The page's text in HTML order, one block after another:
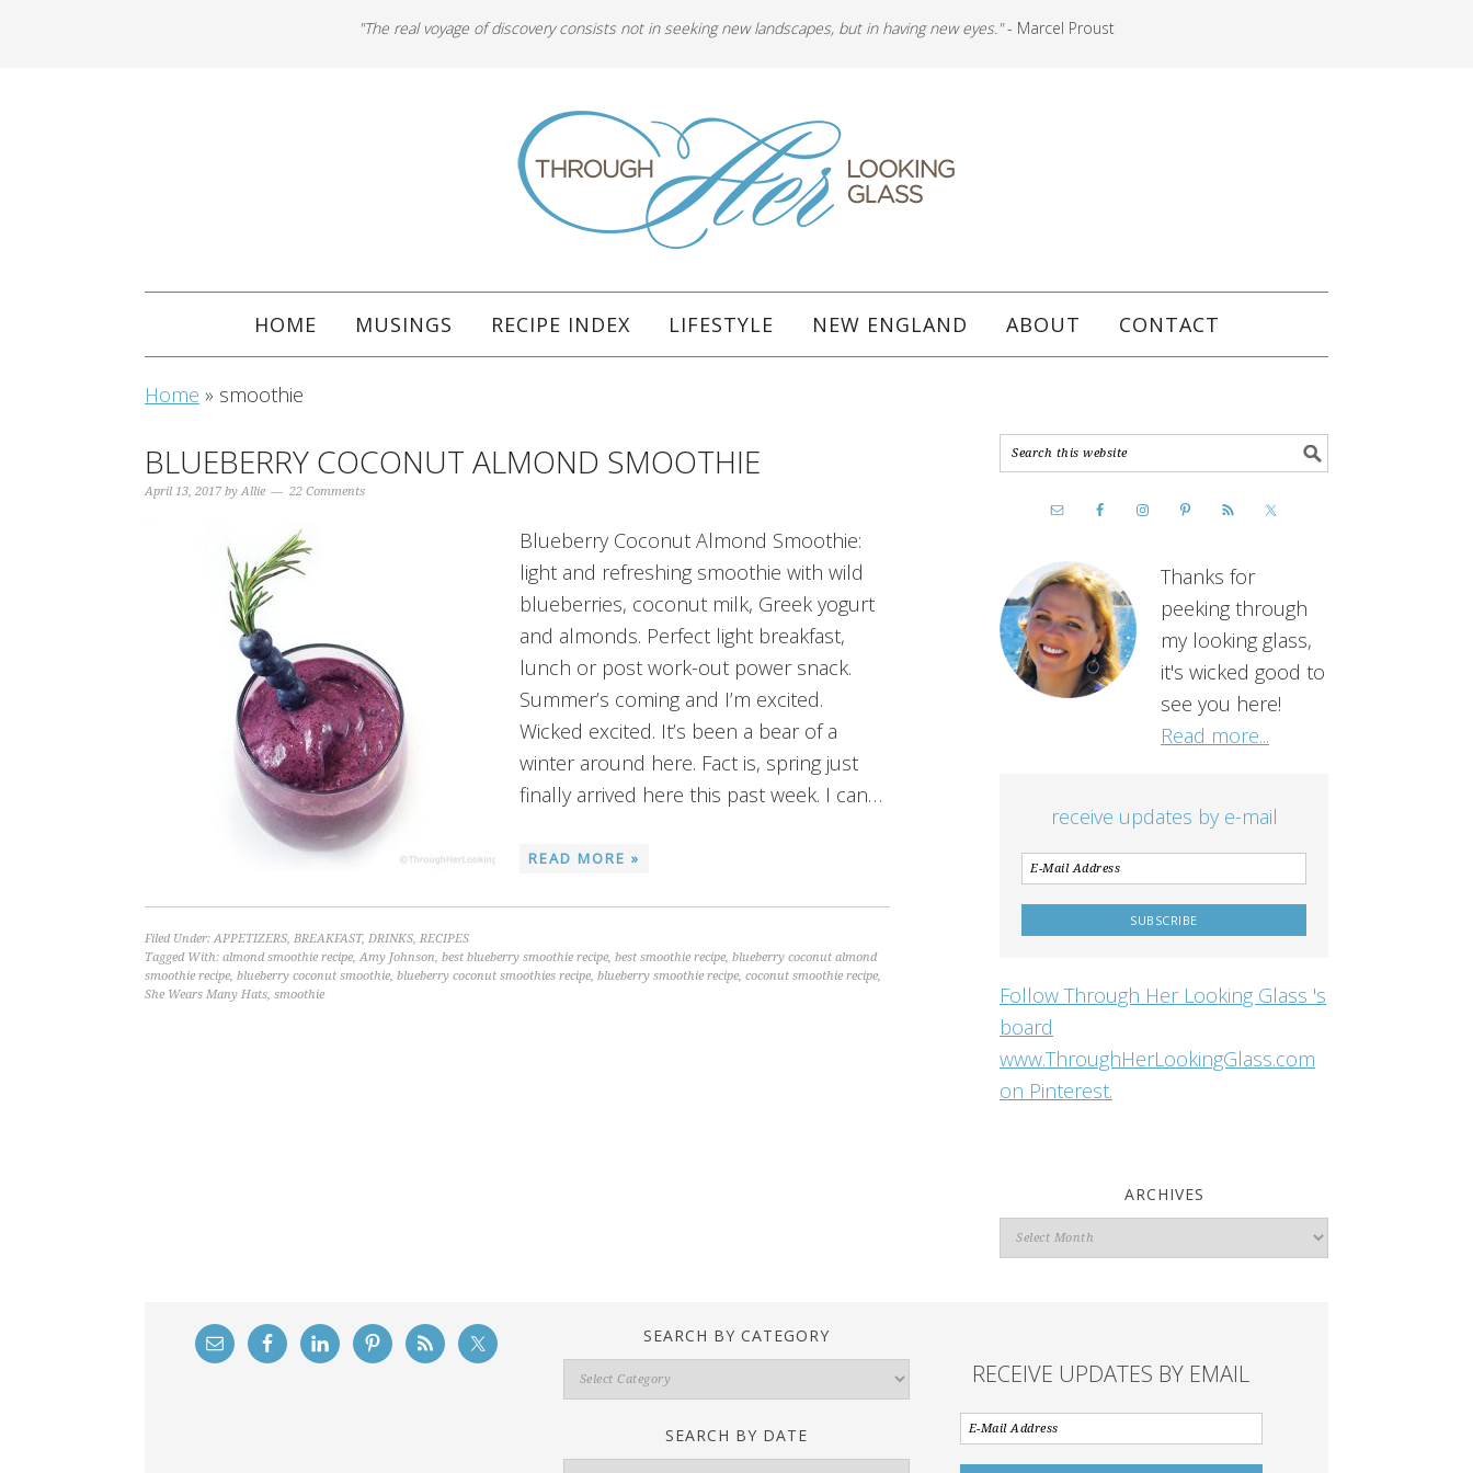
"The real voyage of discovery consists not in seeking new landscapes, but in having new eyes."- Marcel Proust
HOME MUSINGS RECIPE INDEX LIFESTYLE NEW ENGLAND ABOUT CONTACT
Home » smoothie
BLUEBERRY COCONUT ALMOND SMOOTHIE
April 13, 2017 byAllie 22 Comments
Blueberry Coconut Almond Smoothie:
light and refreshing smoothie with wild
blueberries, coconut milk, Greek yogurt
and almonds. Perfect light breakfast,
lunch or post work-out power snack.
Summer’s coming and I’m excited.
Wicked excited. It’s been a bear of a
winter around here. Fact is, spring just
finally arrived here this past week. I can…
READ MORE »
Filed Under:APPETIZERS, BREAKFAST, DRINKS, RECIPES
Tagged With: almond smoothie recipe,Amy Johnson, best blueberry smoothie recipe, best smoothie recipe, blueberry coconut almond
smoothie recipe, blueberry coconut smoothie, blueberry coconut smoothies recipe, blueberry smoothie recipe, coconut smoothie recipe,
She Wears Many Hats, smoothie
Thanks for
peeking through
my looking glass,
it's wicked good to
see you here!
Read more...
receive updates by e-mail
Follow Through Her Looking Glass 's
board
www.ThroughHerLookingGlass.com
on Pinterest.
ARCHIVES
Archives
SEARCH BY CATEGORY
Search
By
SEARCH BY DATE
RECEIVE UPDATES BY EMAIL